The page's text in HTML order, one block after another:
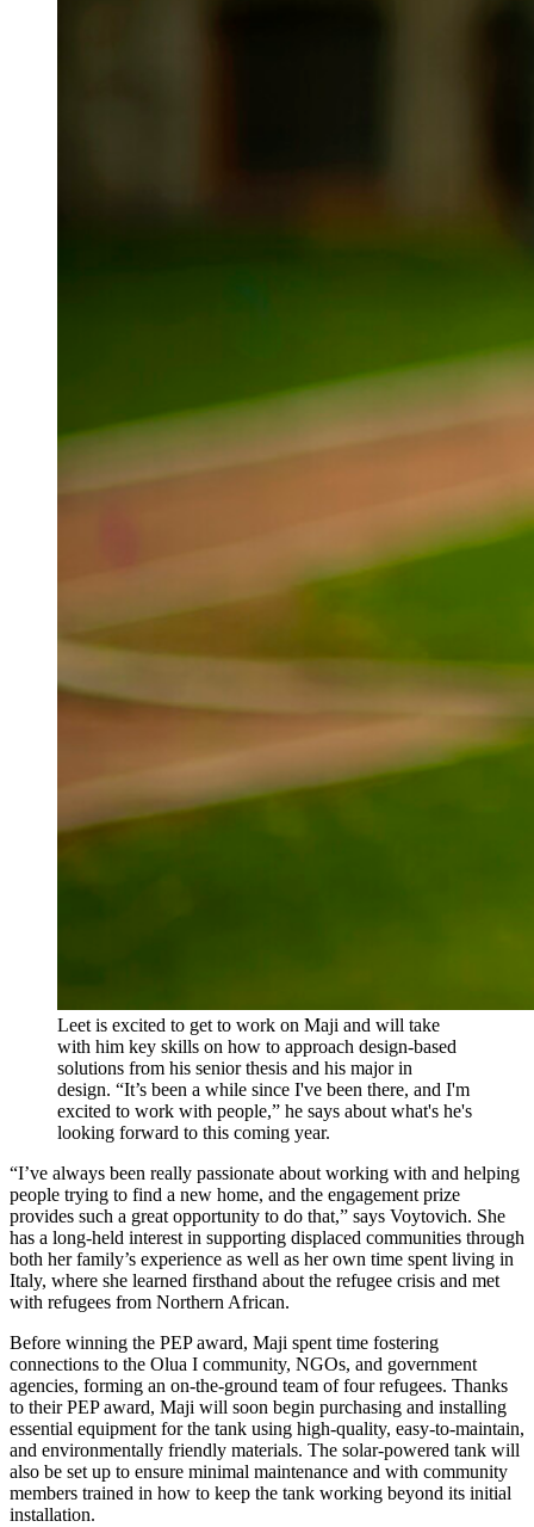
Leet is excited to get to work on Maji and will take
with him key skills on how to approach design-based
solutions from his senior thesis and his major in
design. “It’s been a while since I've been there, and I'm
excited to work with people,” he says about what's he's
looking forward to this coming year.
“I’ve always been really passionate about working with and helping
people trying to find a new home, and the engagement prize
provides such a great opportunity to do that,” says Voytovich. She
has a long-held interest in supporting displaced communities through
both her family’s experience as well as her own time spent living in
Italy, where she learned firsthand about the refugee crisis and met
with refugees from Northern African.
Before winning the PEP award, Maji spent time fostering
connections to the Olua I community, NGOs, and government
agencies, forming an on-the-ground team of four refugees. Thanks
to their PEP award, Maji will soon begin purchasing and installing
essential equipment for the tank using high-quality, easy-to-maintain,
and environmentally friendly materials. The solar-powered tank will
also be set up to ensure minimal maintenance and with community
members trained in how to keep the tank working beyond its initial
installation.